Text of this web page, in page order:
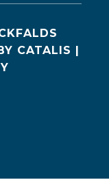
CATALIS